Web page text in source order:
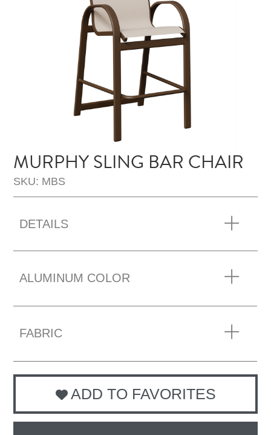
MURPHY SLING BAR CHAIR
SKU: MBS
DETAILS
ALUMINUM COLOR
FABRIC
ADD TO FAVORITES